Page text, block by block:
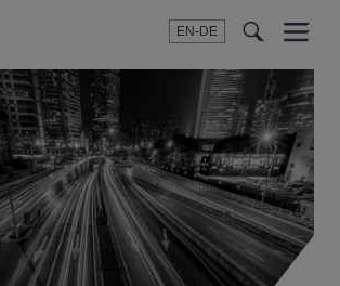
EN-DE
Menu